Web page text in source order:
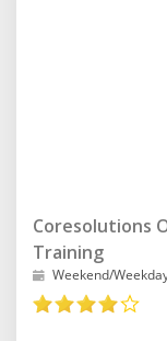
Coresolutions
Training
Weekend/